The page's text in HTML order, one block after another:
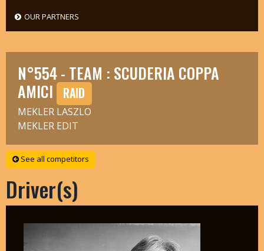
OUR PARTNERS
N°554 - TEAM : SCUDERIA COPPA
AMICI RAID
MEKLER LASZLO
MEKLER EDIT
See all competitors
Driver(s)